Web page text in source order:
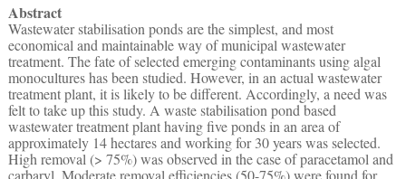
Abstract
Wastewater stabilisation ponds are the simplest, and most
economical and maintainable way of municipal wastewater
treatment. The fate of selected emerging contaminants using algal
monocultures has been studied. However, in an actual wastewater
treatment plant, it is likely to be different. Accordingly, a need was
felt to take up this study. A waste stabilisation pond based
wastewater treatment plant having five ponds in an area of
approximately 14 hectares and working for 30 years was selected.
High removal (> 75%) was observed in the case of paracetamol and
carbaryl. Moderate removal efficiencies (50-75%) were found for